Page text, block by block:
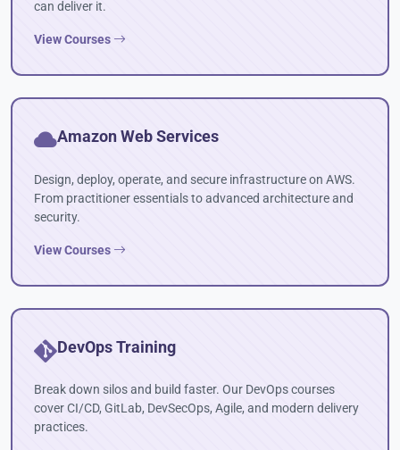
can deliver it.
View Courses
Amazon Web Services
Design, deploy, operate, and secure infrastructure on AWS.
From practitioner essentials to advanced architecture and
security.
View Courses
DevOps Training
Break down silos and build faster. Our DevOps courses
cover CI/CD, GitLab, DevSecOps, Agile, and modern delivery
practices.